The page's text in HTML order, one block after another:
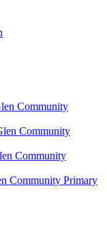
Community
Community
Community
Community Primary